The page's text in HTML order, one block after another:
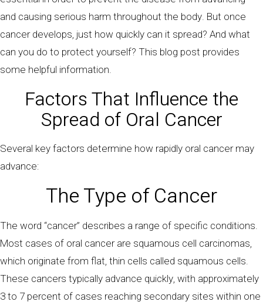
and causing serious harm throughout the body. But once
cancer develops, just how quickly can it spread? And what
can you do to protect yourself? This blog post provides
some helpful information.
Factors That Influence the
Spread of Oral Cancer
Several key factors determine how rapidly oral cancer may
advance:
The Type of Cancer
The word “cancer” describes a range of specific conditions.
Most cases of oral cancer are squamous cell carcinomas,
which originate from flat, thin cells called squamous cells.
These cancers typically advance quickly, with approximately
3 to 7 percent of cases reaching secondary sites within one